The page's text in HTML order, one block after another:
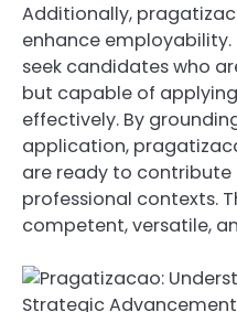
Additionally,
enhance employability.
seek candidates who
but capable of
effectively. By
application,
are ready to
professional contexts.
competent, versatile,